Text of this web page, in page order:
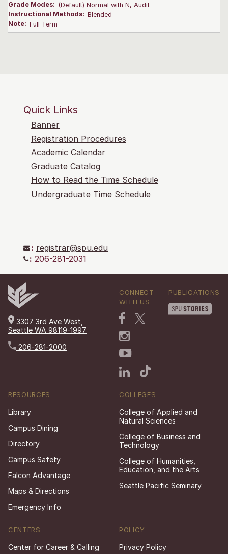
Grade Modes: (Default) Normal with N, Audit
Instructional Methods: Blended
Note: Full Term
Quick Links
Banner
Registration Procedures
Academic Calendar
Graduate Catalog
How to Read the Time Schedule
Undergraduate Time Schedule
: registrar@spu.edu
: 206-281-2031
3307 3rd Ave West,
Seattle WA 98119-1997
206-281-2000
CONNECT
WITH US
PUBLICATIONS
RESOURCES
Library
Campus Dining
Directory
Campus Safety
Falcon Advantage
Maps & Directions
Emergency Info
COLLEGES
College of Applied and
Natural Sciences
College of Business and
Technology
College of Humanities,
Education, and the Arts
Seattle Pacific Seminary
CENTERS
Center for Career & Calling
POLICY
Privacy Policy